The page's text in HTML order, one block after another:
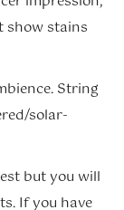
show stains
String
solar-
but you will
If you have